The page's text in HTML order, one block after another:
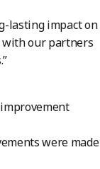
lasting impact on
with our partners
were made